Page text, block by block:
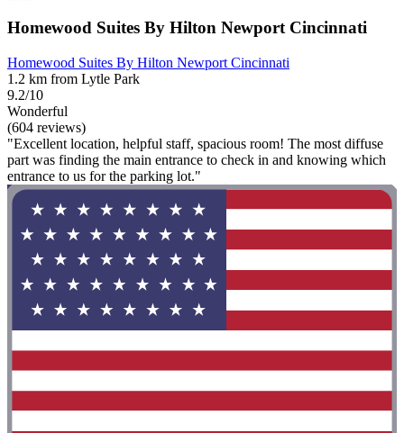
Homewood Suites By Hilton Newport Cincinnati
Homewood Suites By Hilton Newport Cincinnati
1.2 km from Lytle Park
9.2/10
Wonderful
(604 reviews)
"Excellent location, helpful staff, spacious room! The most diffuse
part was finding the main entrance to check in and knowing which
entrance to us for the parking lot."